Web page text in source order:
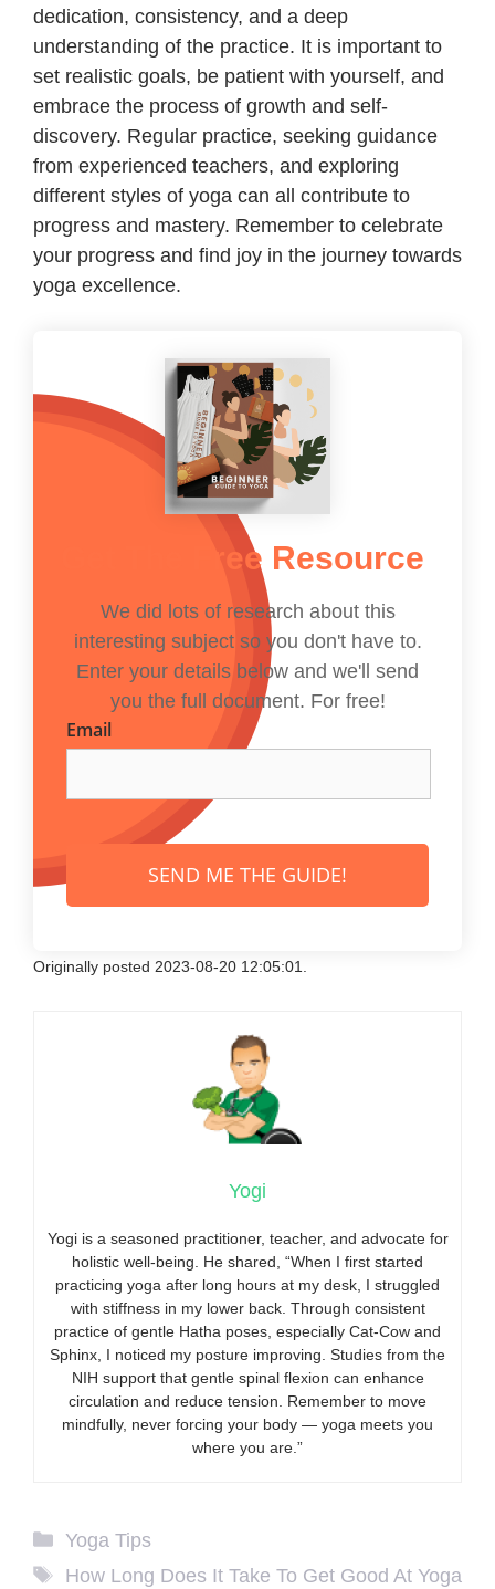
dedication, consistency, and a deep
understanding of the practice. It is important to
set realistic goals, be patient with yourself, and
embrace the process of growth and self-
discovery. Regular practice, seeking guidance
from experienced teachers, and exploring
different styles of yoga can all contribute to
progress and mastery. Remember to celebrate
your progress and find joy in the journey towards
yoga excellence.
Get The Free Resource
We did lots of research about this
interesting subject so you don't have to.
Enter your details below and we'll send
you the full document. For free!
Email
SEND ME THE GUIDE!
Originally posted 2023-08-20 12:05:01.
Yogi
Yogi is a seasoned practitioner, teacher, and advocate for
holistic well-being. He shared, “When I first started
practicing yoga after long hours at my desk, I struggled
with stiffness in my lower back. Through consistent
practice of gentle Hatha poses, especially Cat-Cow and
Sphinx, I noticed my posture improving. Studies from the
NIH support that gentle spinal flexion can enhance
circulation and reduce tension. Remember to move
mindfully, never forcing your body — yoga meets you
where you are.”
Categories
Yoga Tips
Tags
How Long Does It Take To Get Good At Yoga